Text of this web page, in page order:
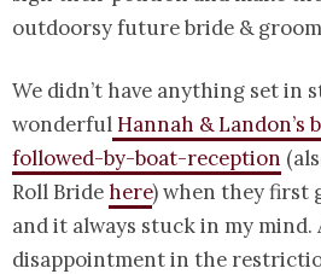
outdoorsy future bride &
We didn’t have anything set in
wonderfulHannah & Landon’s
followed-by-boat-reception
Roll Bridehere)when they first
and it always stuck in my
disappointment in the